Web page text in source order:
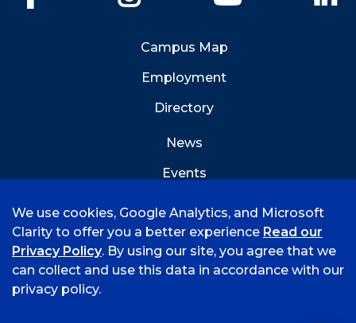
Campus Map
Employment
Directory
News
Events
©
2026 University of Arkansas - Fort Smith
We use cookies, Google Analytics, and Microsoft
Clarity to offer you a better experience Read our
Privacy Policy. By using our site, you agree that we
can collect and use this data in accordance with our
privacy policy.